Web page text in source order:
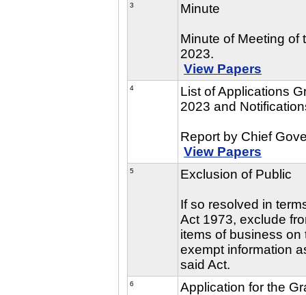
3 Minute
Minute of Meeting of
2023.
View Papers
4
List of Applications
2023 and
Report by Chief
View Papers
5 Exclusion of Public
If so resolved in
Act 1973, exclude
items of business
exempt information
said Act.
6 Application for the